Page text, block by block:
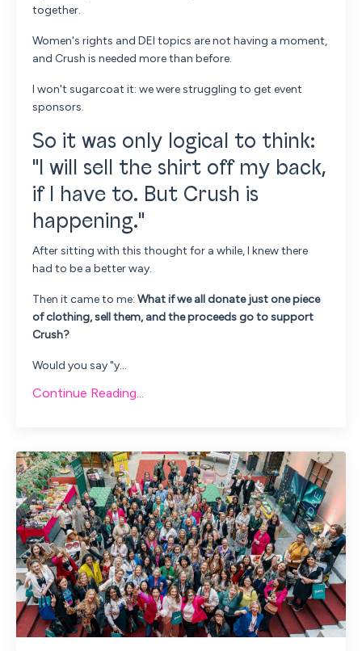
together.
Women's rights and DEI topics are not having a moment,
and Crush is needed more than before.
I won't sugarcoat it: we were struggling to get event
sponsors.
So it was only logical to think:
"I will sell the shirt off my back,
if I have to. But Crush is
happening."
After sitting with this thought for a while, I knew there
had to be a better way.
Then it came to me: What if we all donate just one piece
of clothing, sell them, and the proceeds go to support
Crush?
Would you say "y...
Continue Reading...